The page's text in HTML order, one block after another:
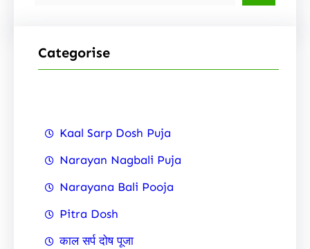
Categorise
Kaal Sarp Dosh Puja
Narayan Nagbali Puja
Narayana Bali Pooja
Pitra Dosh
काल सर्प दोष पूजा